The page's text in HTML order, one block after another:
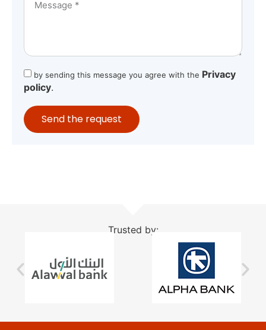
by sending this message you agree with the Privacy
policy.
Send the request
Trusted by: